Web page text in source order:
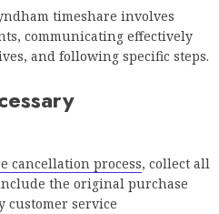
timeshare involves
communicating effectively
and following specific steps.
cancellation process, collect all
the original purchase
customer service